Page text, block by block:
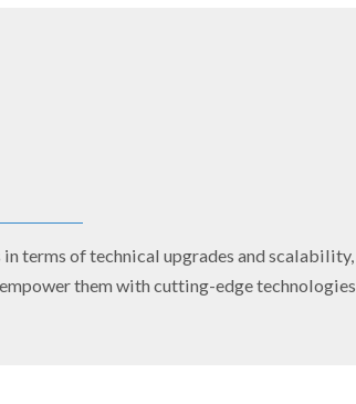
terms of technical upgrades and scalability,
them with cutting-edge technologies